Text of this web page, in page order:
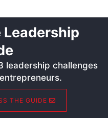
leadership challenges
THE GUIDE